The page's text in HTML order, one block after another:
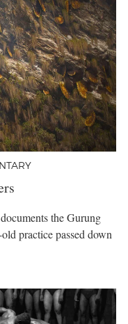
the Gurung
practice passed down